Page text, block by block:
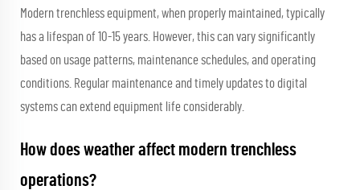
Modern trenchless equipment, when properly maintained, typically
has a lifespan of 10-15 years. However, this can vary significantly
based on usage patterns, maintenance schedules, and operating
conditions. Regular maintenance and timely updates to digital
systems can extend equipment life considerably.
How does weather affect modern trenchless
operations?